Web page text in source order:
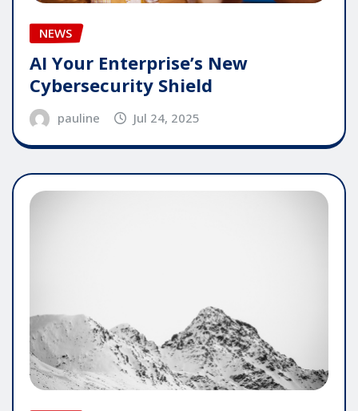
NEWS
AI Your Enterprise’s New
Cybersecurity Shield
pauline Jul 24, 2025